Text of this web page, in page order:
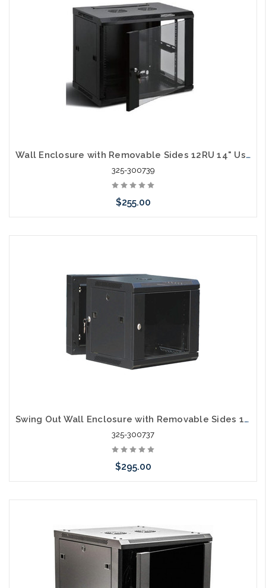
Wall Enclosure with Removable Sides 12RU 14" Usable Depth with Shelves
325-300739
$255.00
Swing Out Wall Enclosure with Removable Sides 12RU 18" Usable Depth
325-300737
$295.00